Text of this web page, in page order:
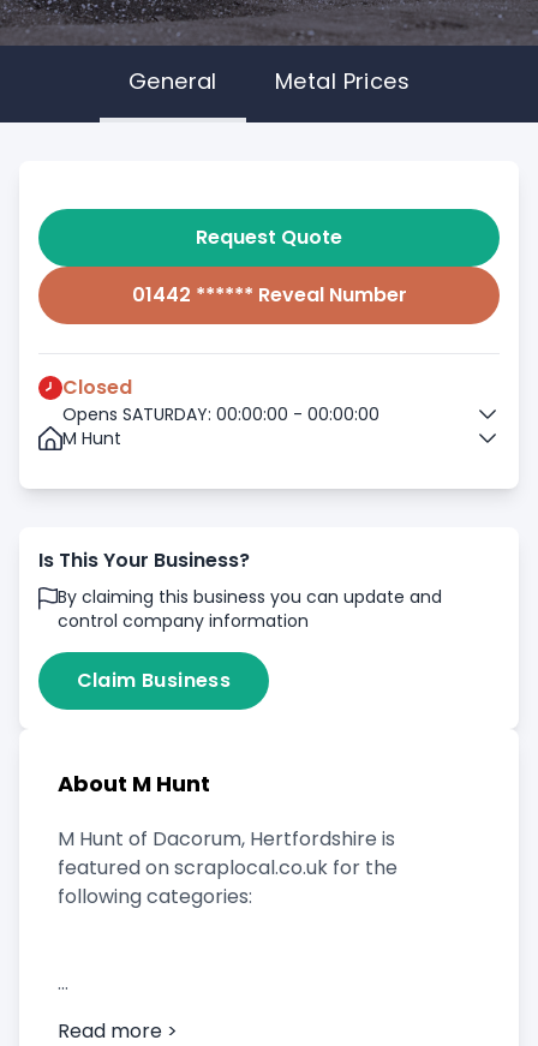
General Metal Prices
Request Quote
01442 ****** Reveal Number
Closed
Opens SATURDAY: 00:00:00 - 00:00:00
M Hunt
Is This Your Business?
By claiming this business you can update and
control company information
Claim Business
About M Hunt
M Hunt of Dacorum, Hertfordshire is
featured on scraplocal.co.uk for the
following categories:
Read more >